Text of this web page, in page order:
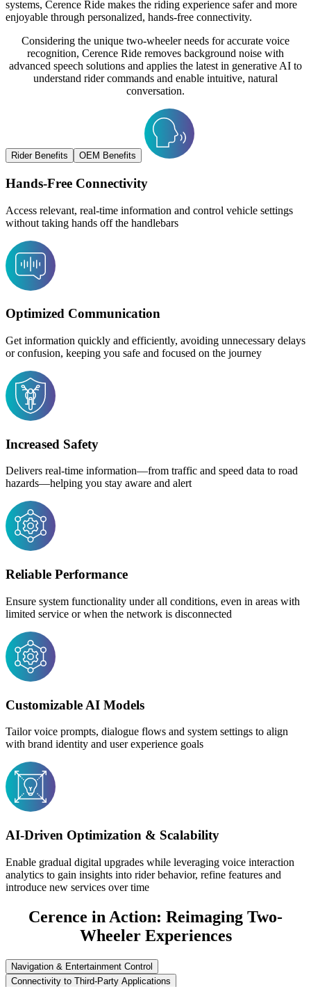
systems, Cerence Ride makes the riding experience safer and more
enjoyable through personalized, hands-free connectivity.
Considering the unique two-wheeler needs for accurate voice
recognition, Cerence Ride removes background noise with
advanced speech solutions and applies the latest in generative AI to
understand rider commands and enable intuitive, natural
conversation.
Rider Benefits OEM Benefits
Hands-Free Connectivity
Access relevant, real-time information and control vehicle settings
without taking hands off the handlebars
Optimized Communication
Get information quickly and efficiently, avoiding unnecessary delays
or confusion, keeping you safe and focused on the journey
Increased Safety
Delivers real-time information—from traffic and speed data to road
hazards—helping you stay aware and alert
Reliable Performance
Ensure system functionality under all conditions, even in areas with
limited service or when the network is disconnected
Customizable AI Models
Tailor voice prompts, dialogue flows and system settings to align
with brand identity and user experience goals
AI-Driven Optimization & Scalability
Enable gradual digital upgrades while leveraging voice interaction
analytics to gain insights into rider behavior, refine features and
introduce new services over time
Cerence in Action: Reimaging Two-
Wheeler Experiences
Navigation & Entertainment Control
Connectivity to Third-Party Applications